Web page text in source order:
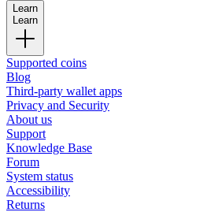
Learn
Learn
Supported coins
Blog
Third-party wallet apps
Privacy and Security
About us
Support
Knowledge Base
Forum
System status
Accessibility
Returns